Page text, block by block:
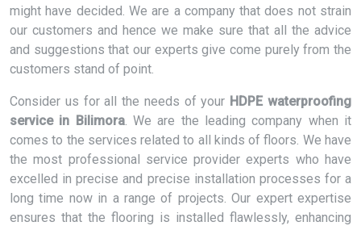
might have decided. We are a company that does not strain
our customers and hence we make sure that all the advice
and suggestions that our experts give come purely from the
customers stand of point.
Consider us for all the needs of your HDPE waterproofing
service in Bilimora. We are the leading company when it
comes to the services related to all kinds of floors. We have
the most professional service provider experts who have
excelled in precise and precise installation processes for a
long time now in a range of projects. Our expert expertise
ensures that the flooring is installed flawlessly, enhancing